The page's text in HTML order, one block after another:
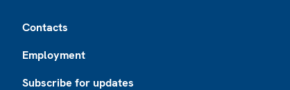
Contacts
Employment
Subscribe for updates